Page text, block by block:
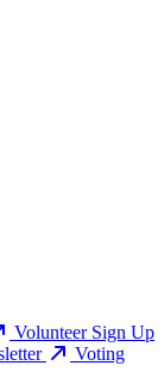
Volunteer Sign Up
Voting